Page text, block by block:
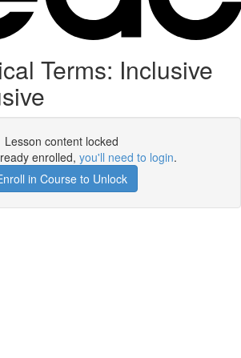
Terms: Inclusive
Lesson content locked
enrolled, you'll need to login.
in Course to Unlock